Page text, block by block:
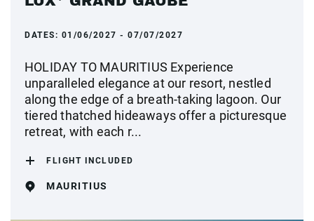
DATES: 01/06/2027 - 07/07/2027
HOLIDAY TO MAURITIUS Experience
unparalleled elegance at our resort, nestled
along the edge of a breath-taking lagoon. Our
tiered thatched hideaways offer a picturesque
retreat, with each r...
FLIGHT INCLUDED
MAURITIUS